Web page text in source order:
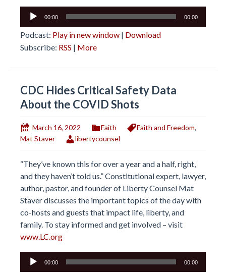
Audio
00:00 00:00
Podcast: Play in new window | Download
Subscribe: RSS | More
CDC Hides Critical Safety Data
About the COVID Shots
March 16, 2022 Faith Faith and Freedom,
Mat Staver
libertycounsel
“They’ve known this for over a year and a half, right,
and they haven’t told us.” Constitutional expert, lawyer,
author, pastor, and founder of Liberty Counsel Mat
Staver discusses the important topics of the day with
co-hosts and guests that impact life, liberty, and
family. To stay informed and get involved – visit
www.LC.org
Audio
00:00 00:00